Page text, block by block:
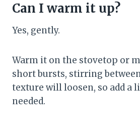
Can I warm it up?
Yes, gently.
Warm it on the stovetop or
short bursts, stirring
texture will loosen, so add a
needed.